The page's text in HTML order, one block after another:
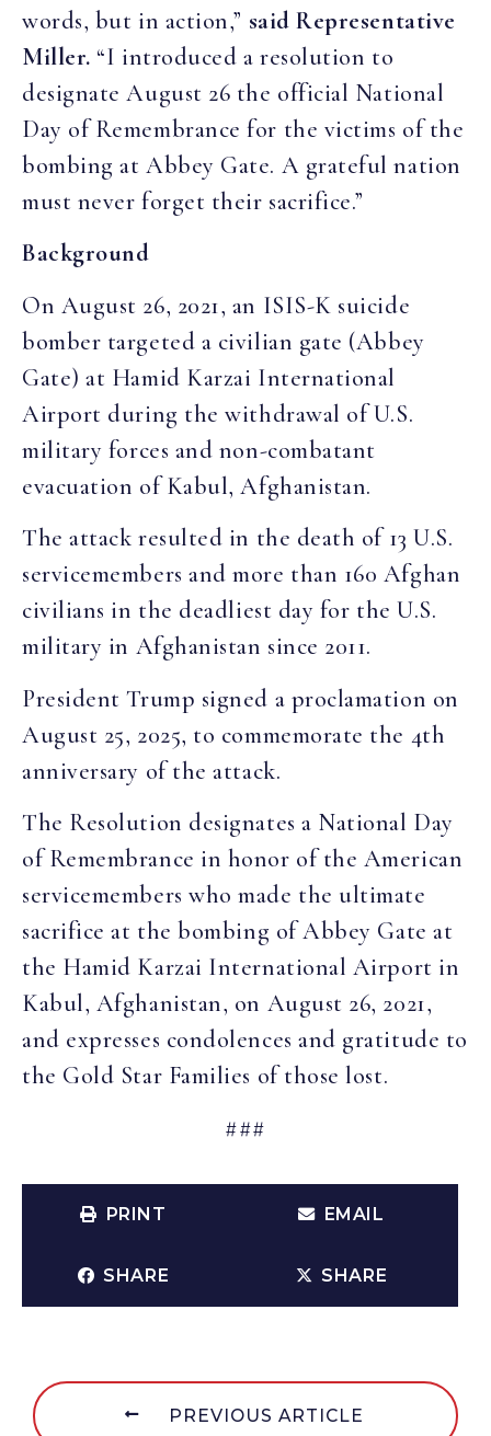
words, but in action,” said Representative
Miller. “I introduced a resolution to
designate August 26 the official National
Day of Remembrance for the victims of the
bombing at Abbey Gate. A grateful nation
must never forget their sacrifice.”
Background
On August 26, 2021, an ISIS-K suicide
bomber targeted a civilian gate (Abbey
Gate) at Hamid Karzai International
Airport during the withdrawal of U.S.
military forces and non-combatant
evacuation of Kabul, Afghanistan.
The attack resulted in the death of 13 U.S.
servicemembers and more than 160 Afghan
civilians in the deadliest day for the U.S.
military in Afghanistan since 2011.
President Trump signed a proclamation on
August 25, 2025, to commemorate the 4th
anniversary of the attack.
The Resolution designates a National Day
of Remembrance in honor of the American
servicemembers who made the ultimate
sacrifice at the bombing of Abbey Gate at
the Hamid Karzai International Airport in
Kabul, Afghanistan, on August 26, 2021,
and expresses condolences and gratitude to
the Gold Star Families of those lost.
###
PRINT EMAIL
SHARE SHARE
PREVIOUS ARTICLE